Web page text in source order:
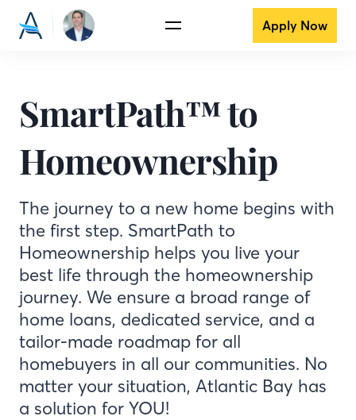
Apply Now
SmartPath™ to
Homeownership
The journey to a new home begins with
the first step. SmartPath to
Homeownership helps you live your
best life through the homeownership
journey. We ensure a broad range of
home loans, dedicated service, and a
tailor-made roadmap for all
homebuyers in all our communities. No
matter your situation, Atlantic Bay has
a solution for YOU!